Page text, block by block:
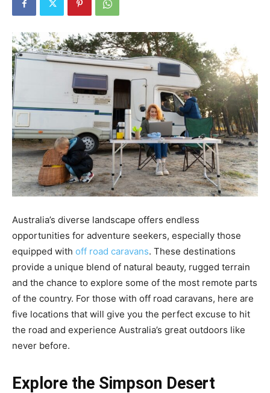
the
Heart
of
Victoria
Australia’s diverse landscape offers endless
opportunities for adventure seekers, especially those
equipped with off road caravans. These destinations
provide a unique blend of natural beauty, rugged terrain
and the chance to explore some of the most remote parts
of the country. For those with off road caravans, here are
five locations that will give you the perfect excuse to hit
the road and experience Australia’s great outdoors like
never before.
Explore the Simpson Desert